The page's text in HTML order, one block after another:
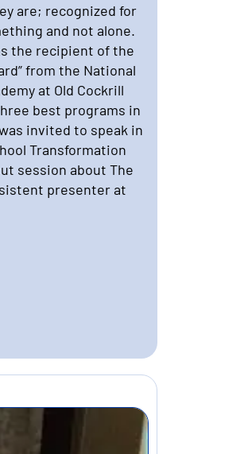
are; recognized for
and not alone.
the recipient of the
from the National
at Old Cockrill
best programs in
invited to speak in
Transformation
session about The
presenter at